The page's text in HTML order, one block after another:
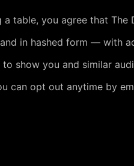
table, you agree that The
in hashed form — with
show you and similar
can opt out anytime by